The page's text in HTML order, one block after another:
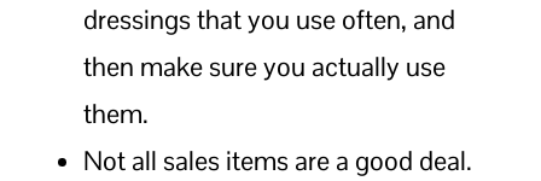
dressings that you use often, and
then make sure you actually use
them.
Not all sales items are a good deal.